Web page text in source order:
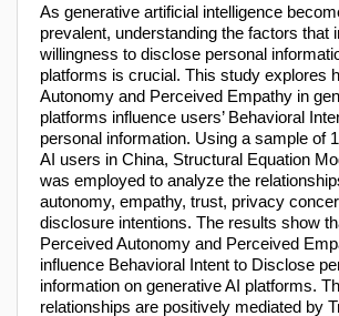
As generative artificial intelligence
prevalent, understanding the factors that
willingness to disclose personal
platforms is crucial. This study explores
Autonomy and Perceived Empathy in
platforms influence users’ Behavioral
personal information. Using a sample of
AI users in China, Structural Equation
was employed to analyze the
autonomy, empathy, trust, privacy
disclosure intentions. The results show
Perceived Autonomy and Perceived
influence Behavioral Intent to Disclose
information on generative AI platforms.
relationships are positively mediated by